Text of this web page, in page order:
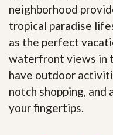
neighborhood
tropical paradise
as the perfect
waterfront views in
have outdoor
notch shopping,
your fingertips